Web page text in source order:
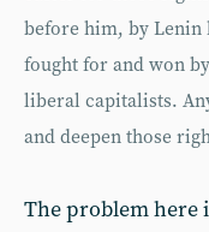
before him, by
fought for and won
liberal capitalists.
and deepen those
The problem here